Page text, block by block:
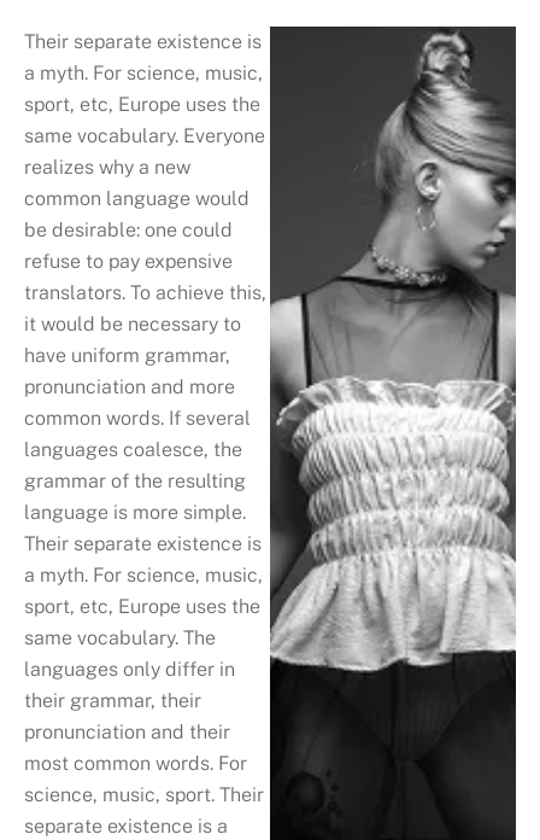
Their separate existence is
a myth. For science, music,
sport, etc, Europe uses the
same vocabulary. Everyone
realizes why a new
common language would
be desirable: one could
refuse to pay expensive
translators. To achieve this,
it would be necessary to
have uniform grammar,
pronunciation and more
common words. If several
languages coalesce, the
grammar of the resulting
language is more simple.
Their separate existence is
a myth. For science, music,
sport, etc, Europe uses the
same vocabulary. The
languages only differ in
their grammar, their
pronunciation and their
most common words. For
science, music, sport. Their
separate existence is a